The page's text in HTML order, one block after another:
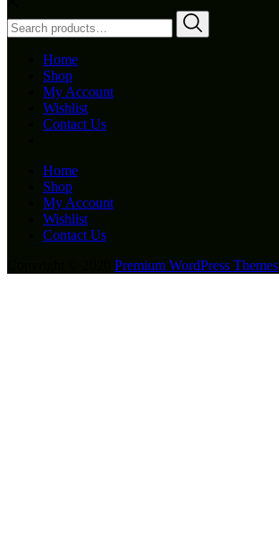
Search
for:
Home
Shop
My Account
Wishlist
Contact Us
Home
Shop
My Account
Wishlist
Contact Us
Premium WordPress Themes